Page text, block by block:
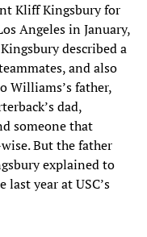
Kliff Kingsbury for
Angeles in January,
described a
and also
Williams’s father,
dad,
someone that
But the father
explained to
last year at USC’s